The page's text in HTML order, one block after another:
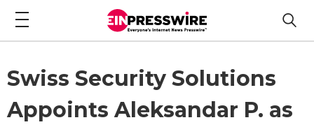
Swiss Security Solutions
Appoints Aleksandar P. as